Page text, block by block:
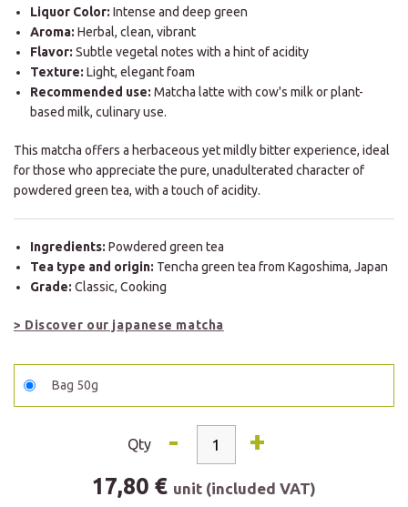
Liquor Color: Intense and deep green
Aroma: Herbal, clean, vibrant
Flavor: Subtle vegetal notes with a hint of acidity
Texture: Light, elegant foam
Recommended use: Matcha latte with cow's milk or plant-
based milk, culinary use.
This matcha offers a herbaceous yet mildly bitter experience, ideal
for those who appreciate the pure, unadulterated character of
powdered green tea, with a touch of acidity.
Ingredients: Powdered green tea
Tea type and origin: Tencha green tea from Kagoshima, Japan
Grade: Classic, Cooking
> Discover our japanese matcha
Bag 50g
Qty - +
17,80 € unit (included VAT)